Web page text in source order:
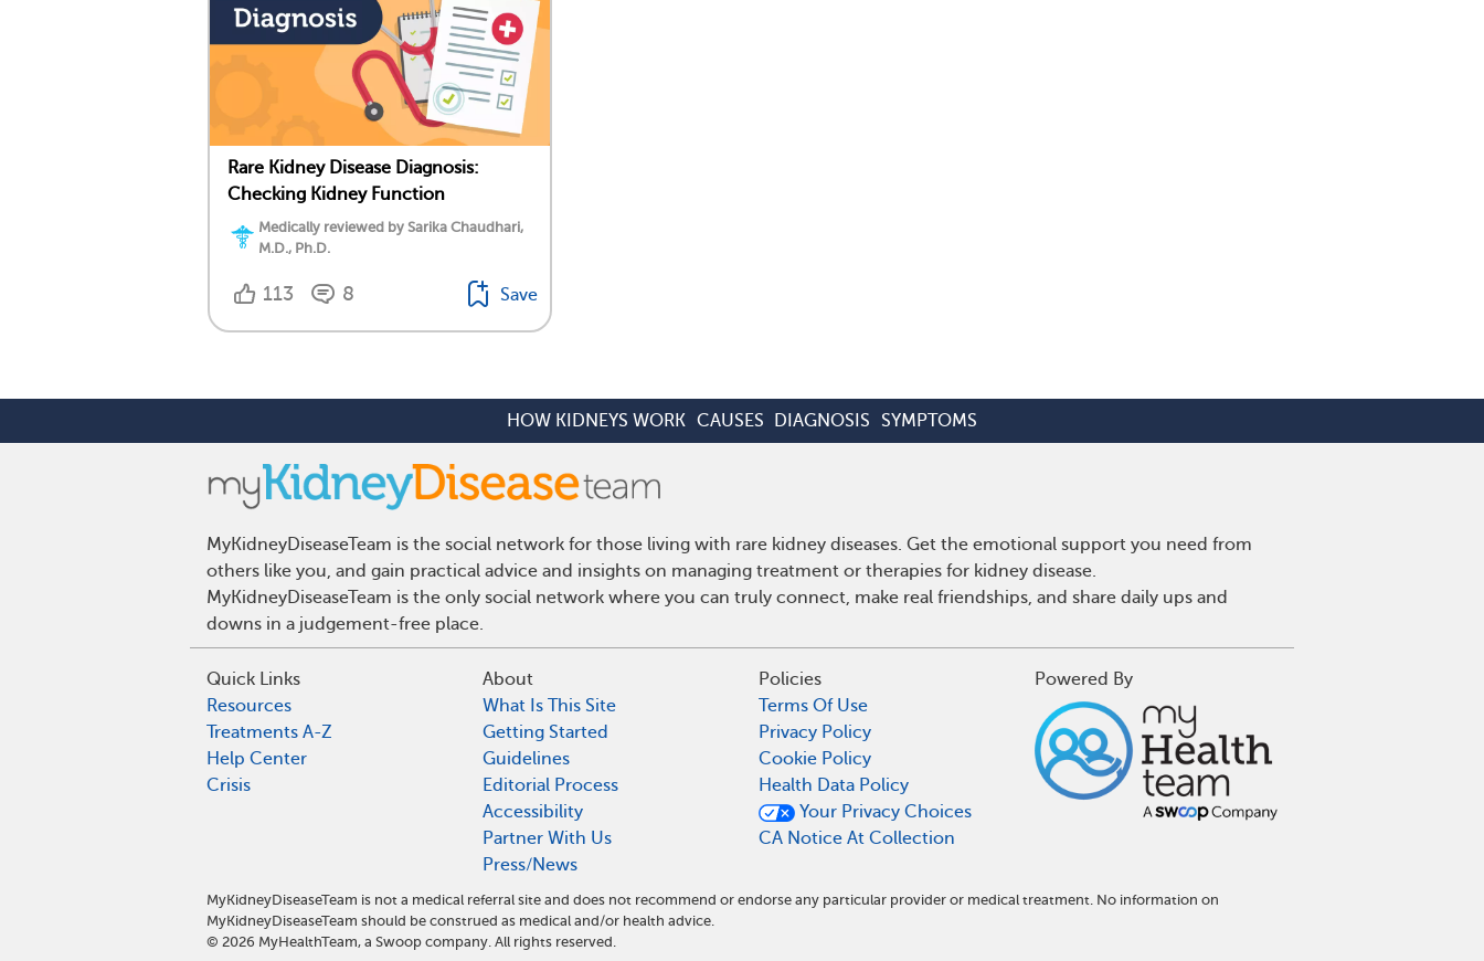
Rare Kidney Disease Diagnosis:
Checking Kidney Function
Medically reviewed by Sarika Chaudhari,
M.D., Ph.D.
113 8 Save
HOW KIDNEYS WORK CAUSES DIAGNOSIS SYMPTOMS
MyKidneyDiseaseTeam is the social network for those living with rare kidney diseases. Get the emotional support you need from
others like you, and gain practical advice and insights on managing treatment or therapies for kidney disease.
MyKidneyDiseaseTeam is the only social network where you can truly connect, make real friendships, and share daily ups and
downs in a judgement-free place.
Quick Links
Resources
Treatments A-Z
Help Center
Crisis
About
What Is This Site
Getting Started
Guidelines
Editorial Process
Accessibility
Partner With Us
Press/News
Policies
Terms Of Use
Privacy Policy
Cookie Policy
Health Data Policy
Your Privacy Choices
CA Notice At Collection
Powered By
MyKidneyDiseaseTeam is not a medical referral site and does not recommend or endorse any particular provider or medical treatment. No information on
MyKidneyDiseaseTeam should be construed as medical and/or health advice.
© 2026 MyHealthTeam, a Swoop company. All rights reserved.